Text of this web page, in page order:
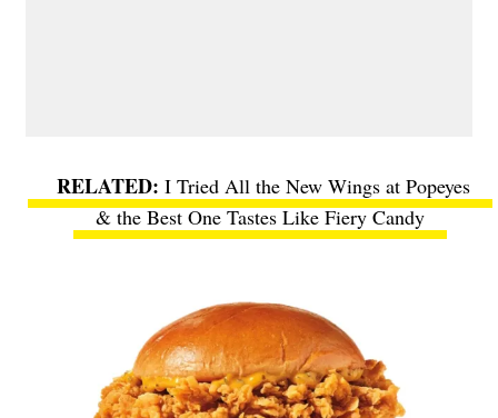
I Tried All the New Wings at Popeyes
& the Best One Tastes Like Fiery Candy